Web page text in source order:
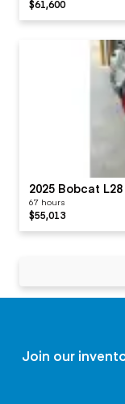
$61,600
2025 Bobcat L28
67 hours
$55,013
Join our